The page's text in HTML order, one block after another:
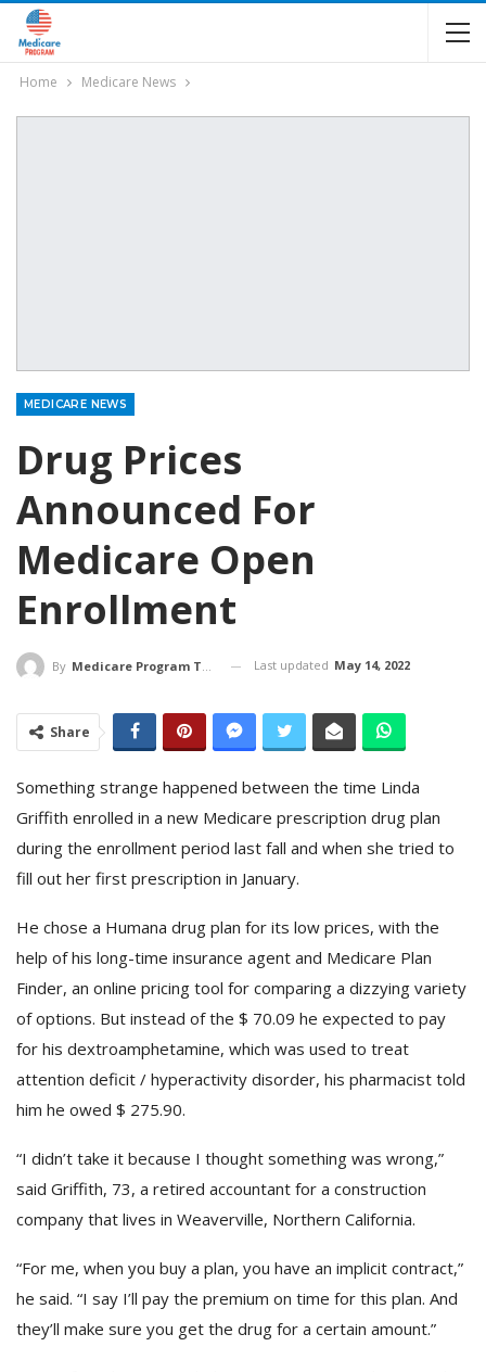
Home Medicare News
MEDICARE NEWS
Drug Prices
Announced For
Medicare Open
Enrollment
By Medicare Program Team Last updated May 14, 2022
Share
Something strange happened between the time Linda
Griffith enrolled in a new Medicare prescription drug plan
during the enrollment period last fall and when she tried to
fill out her first prescription in January.
He chose a Humana drug plan for its low prices, with the
help of his long-time insurance agent and Medicare Plan
Finder, an online pricing tool for comparing a dizzying variety
of options. But instead of the $ 70.09 he expected to pay
for his dextroamphetamine, which was used to treat
attention deficit / hyperactivity disorder, his pharmacist told
him he owed $ 275.90.
“I didn’t take it because I thought something was wrong,”
said Griffith, 73, a retired accountant for a construction
company that lives in Weaverville, Northern California.
“For me, when you buy a plan, you have an implicit contract,”
he said. “I say I’ll pay the premium on time for this plan. And
they’ll make sure you get the drug for a certain amount.”